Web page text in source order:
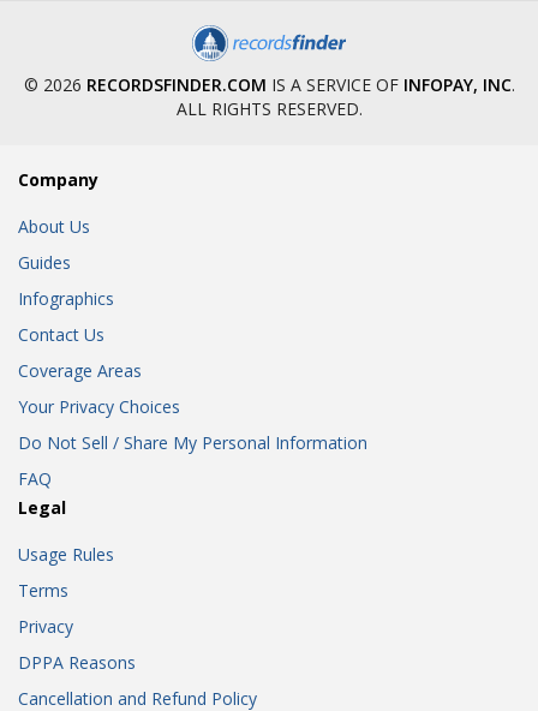
© 2026 RECORDSFINDER.COM IS A SERVICE OF INFOPAY, INC.
ALL RIGHTS RESERVED.
Company
About Us
Guides
Infographics
Contact Us
Coverage Areas
Your Privacy Choices
Do Not Sell / Share My Personal Information
FAQ
Legal
Usage Rules
Terms
Privacy
DPPA Reasons
Cancellation and Refund Policy